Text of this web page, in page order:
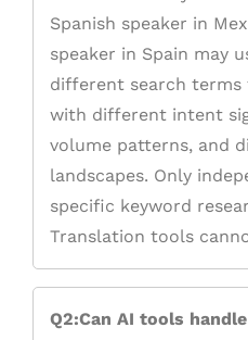
Spanish speaker in
speaker in Spain may
different search
with different intent
volume patterns, and
landscapes. Only
specific keyword
Translation tools
Q2:Can AI tools